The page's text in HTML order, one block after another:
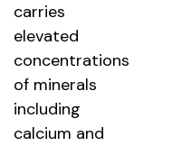
carries
elevated
concentrations
of minerals
including
calcium and